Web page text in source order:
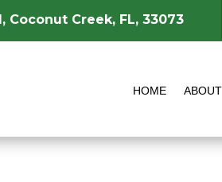
Coconut Creek, FL, 33073
HOME ABOUT